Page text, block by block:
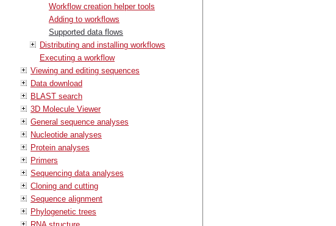
Workflow creation helper tools
Adding to workflows
Supported data flows
Distributing and installing workflows
Executing a workflow
Viewing and editing sequences
Data download
BLAST search
3D Molecule Viewer
General sequence analyses
Nucleotide analyses
Protein analyses
Primers
Sequencing data analyses
Cloning and cutting
Sequence alignment
Phylogenetic trees